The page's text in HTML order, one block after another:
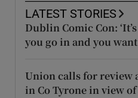
LATEST STORIES
Dublin Comic Con:
you go in and you want
Union calls for review
in Co Tyrone in view